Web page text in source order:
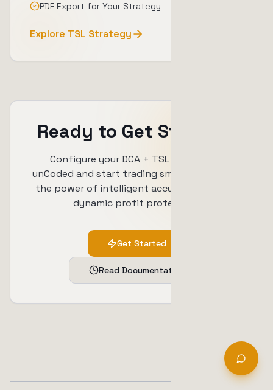
PDF Export for Your Strategy
Explore TSL Strategy
Ready to Get Started?
Configure your DCA + TSL strategy in
unCoded and start trading smarter. Combine
the power of intelligent accumulation with
dynamic profit protection.
Get Started
Read Documentation